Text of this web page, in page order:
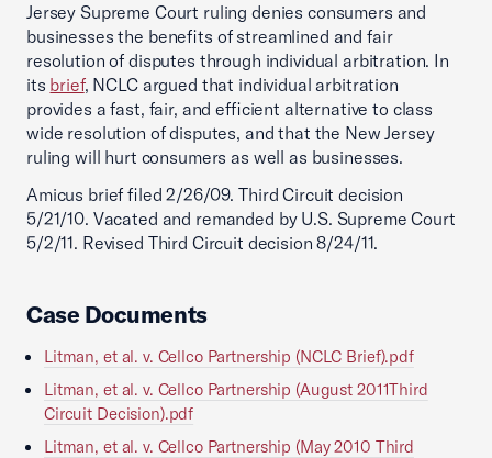
Jersey Supreme Court ruling denies consumers and
businesses the benefits of streamlined and fair
resolution of disputes through individual arbitration. In
its brief, NCLC argued that individual arbitration
provides a fast, fair, and efficient alternative to class
wide resolution of disputes, and that the New Jersey
ruling will hurt consumers as well as businesses.
Amicus brief filed 2/26/09. Third Circuit decision
5/21/10. Vacated and remanded by U.S. Supreme Court
5/2/11. Revised Third Circuit decision 8/24/11.
Case Documents
Litman, et al. v. Cellco Partnership (NCLC Brief).pdf
Litman, et al. v. Cellco Partnership (August 2011Third
Circuit Decision).pdf
Litman, et al. v. Cellco Partnership (May 2010 Third